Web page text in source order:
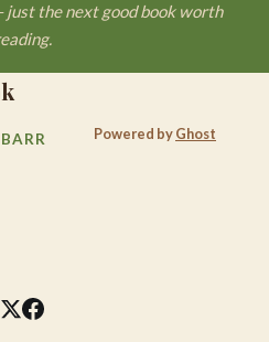
the next good book worth
Powered byGhost